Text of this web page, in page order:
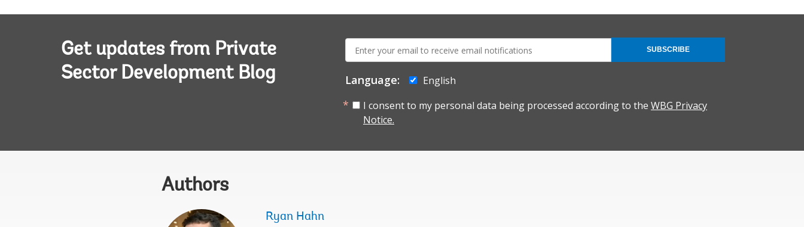
Get updates from Private
Sector Development Blog
mail:
Language:
English
I consent to my personal data being processed according to the WBG Privacy
Notice.
SUBSCRIBE
Authors
Ryan Hahn